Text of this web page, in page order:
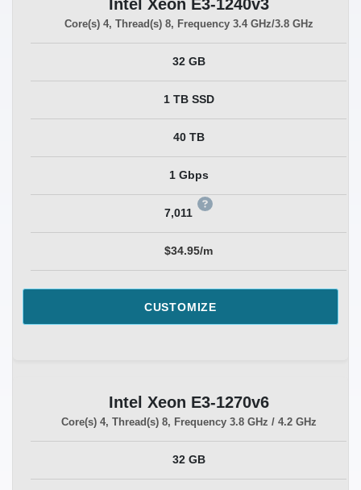
Intel Xeon E3-1240v3
Core(s) 4, Thread(s) 8, Frequency 3.4 GHz/3.8 GHz
32 GB
1 TB SSD
40 TB
1 Gbps
7,011
$34.95/m
CUSTOMIZE
Intel Xeon E3-1270v6
Core(s) 4, Thread(s) 8, Frequency 3.8 GHz / 4.2 GHz
32 GB